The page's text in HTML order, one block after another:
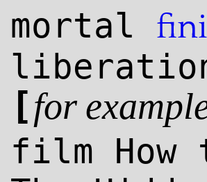
mortal
[for
film How